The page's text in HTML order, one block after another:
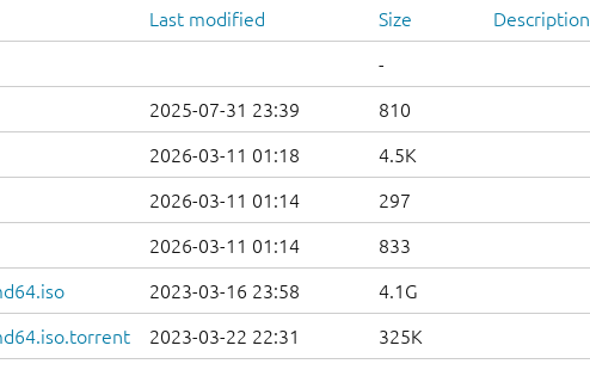
Last modified Size Description
-
2025-07-31 23:39 810
2026-03-11 01:18 4.5K
2026-03-11 01:14 297
2026-03-11 01:14 833
2023-03-16 23:58 4.1G
2023-03-22 22:31 325K